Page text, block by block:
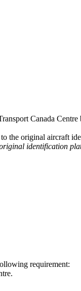
Canada
the original aircraft
identification
requirement: